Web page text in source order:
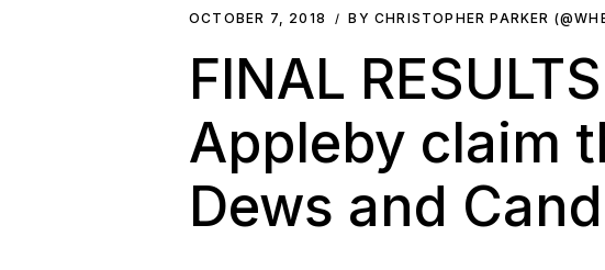
OCTOBER 7, 2018 BY CHRISTOPHER PARKER
FINAL
Appleby claim
Dews and